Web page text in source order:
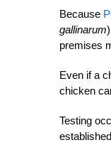
Because
gallinarum
premises
Even if a
chicken
Testing